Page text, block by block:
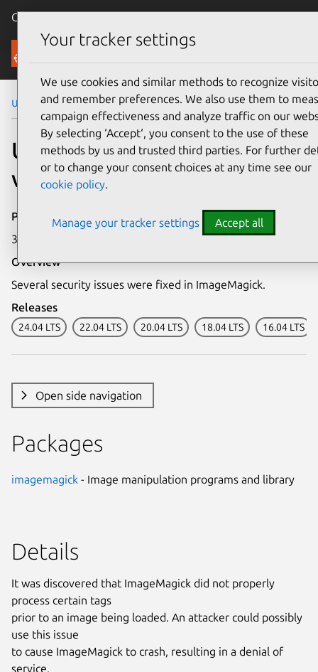
Canonical Ubuntu
Security
Ubuntu Security Notices USN-8127-1
USN-8127-1: ImageMagick
vulnerabilities
Publication date
30 March 2026
Overview
Several security issues were fixed in ImageMagick.
Releases
24.04 LTS 22.04 LTS 20.04 LTS 18.04 LTS 16.04 LTS
Open side navigation
Packages
imagemagick - Image manipulation programs and library
Details
It was discovered that ImageMagick did not properly
process certain tags
prior to an image being loaded. An attacker could possibly
use this issue
to cause ImageMagick to crash, resulting in a denial of
service.
Your tracker settings
We use cookies and similar methods to recognize
and remember preferences. We also use them to
campaign effectiveness and analyze traffic on our
By selecting ‘Accept‘, you consent to the use of these
methods by us and trusted third parties. For further
or to change your consent choices at any time see our
cookie policy.
Manage your tracker settings Accept all